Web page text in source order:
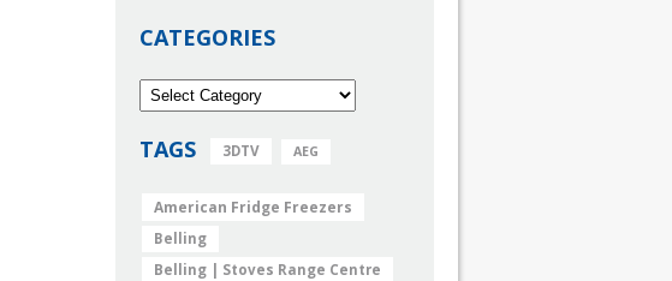
CATEGORIES
TAGS 3DTV AEG
American Fridge Freezers
Belling
Belling | Stoves Range Centre